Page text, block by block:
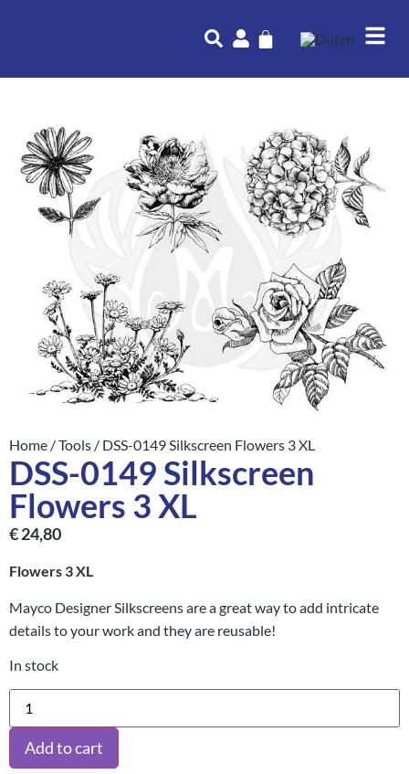
Home /Tools / DSS-0149 Silkscreen Flowers 3 XL
DSS-0149 Silkscreen
Flowers 3 XL
€24,80
Flowers 3 XL
Mayco Designer Silkscreens are a great way to add intricate
details to your work and they are reusable!
In stock
Add to cart